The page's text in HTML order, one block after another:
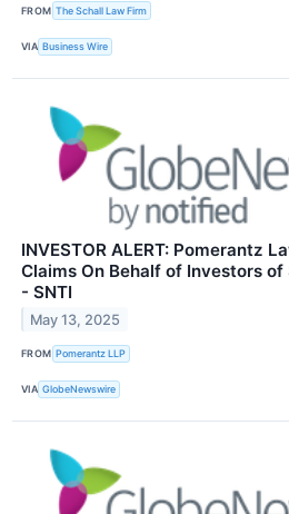
FROM The Schall Law Firm
VIA Business Wire
INVESTOR ALERT: Pomerantz
Claims On Behalf of Investors
- SNTI
May 13, 2025
FROM Pomerantz LLP
VIA GlobeNewswire